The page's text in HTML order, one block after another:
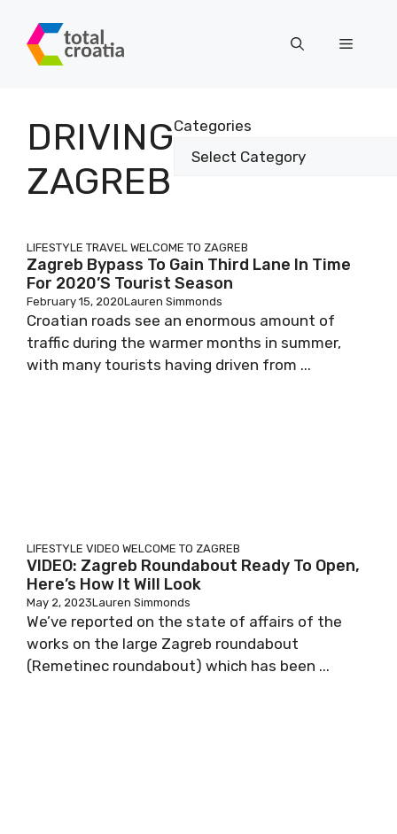
content
Menu
DRIVING
ZAGREB
Categories
LIFESTYLE TRAVEL WELCOME TO ZAGREB
Zagreb Bypass To Gain Third Lane In Time
For 2020’s Tourist Season
February 15, 2020Lauren Simmonds
Croatian roads see an enormous amount of
traffic during the warmer months in summer,
with many tourists having driven from ...
LIFESTYLE VIDEO WELCOME TO ZAGREB
VIDEO: Zagreb Roundabout Ready To Open,
Here’s How It Will Look
May 2, 2023Lauren Simmonds
We’ve reported on the state of affairs of the
works on the large Zagreb roundabout
(Remetinec roundabout) which has been ...